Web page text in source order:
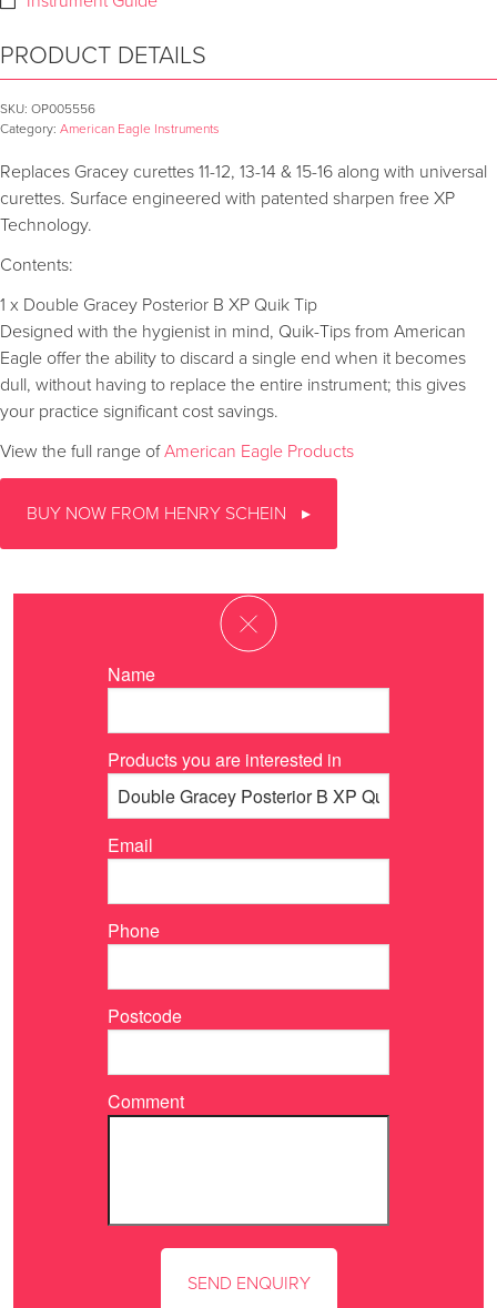
PRODUCT DETAILS
SKU: OP005556
Category: American Eagle Instruments
Replaces Gracey curettes 11-12, 13-14 & 15-16 along with universal
curettes. Surface engineered with patented sharpen free XP
Technology.
Contents:
1 x Double Gracey Posterior B XP Quik Tip
Designed with the hygienist in mind, Quik-Tips from American
Eagle offer the ability to discard a single end when it becomes
dull, without having to replace the entire instrument; this gives
your practice significant cost savings.
View the full range ofAmerican Eagle Products
BUY NOW FROM HENRY SCHEIN
Name
Products you are interested in
Email
Phone
Postcode
Comment